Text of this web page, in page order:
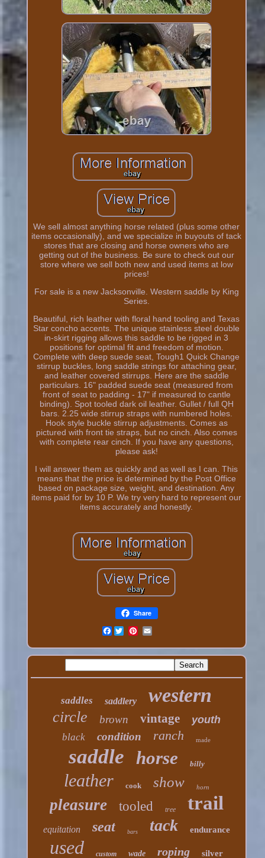
We sell almost anything horse related (plus some other
items occasionally), and we specialize in buyouts of tack
stores that are closing and horse owners who are
getting out of the business. Be sure to check out our
store where we sell both new and used items at low
prices!
For sale is a new Jacksonville. Western saddle by King
Series.
Beautiful, rich leather with floral hand tooling and Texas
Star concho accents. The unique stainless steel double
in-skirt rigging allows this saddle to be rigged in 3
positions for optimal fit and freedom of motion.
Complete with deep suede seat, Tough1 Quick Change
stirrup buckles, long saddle strings for attaching gear,
and leather covered stirrups. Here are the saddle
particulars. 16" padded suede seat (measured from
front of seat to padding - 17" if measured to cantle
binding). Spot tooled dark oil leather. Gullet / full QH
bars. 2.25 wide stirrup straps with numbered holes.
Hook style buckle stirrup adjustments. Comes as
pictured with front tie straps, but no cinch. Also comes
with complete rear cinch. If you have any questions,
please ask!
I will answer them as quickly and as well as I can. This
means that the price is determined by the Post Office
based on package size, weight, and destination. Any
items paid for by 10 P. We try very hard to represent our
items accurately and honestly.
Share
Facebook
saddles saddlery western
circle brown vintage youth
black condition ranch made
saddle horse billy
leather cook show horn
pleasure tooled tree trail
equitation seat bars tack endurance
used custom wade roping silver